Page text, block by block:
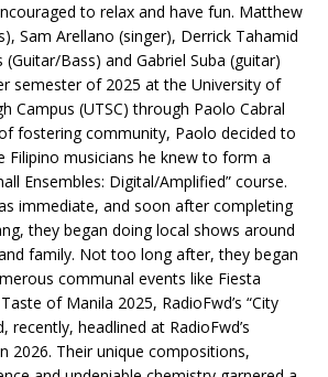
to relax and have fun. Matthew
Sam Arellano (singer), Derrick Tahamid
Bass) and Gabriel Suba (guitar)
semester of 2025 at the University of
Campus (UTSC) through Paolo Cabral
fostering community, Paolo decided to
Filipino musicians he knew to form a
Ensembles: Digital/Amplified” course.
immediate, and soon after completing
they began doing local shows around
family. Not too long after, they began
communal events like Fiesta
of Manila 2025, RadioFwd’s “City
recently, headlined at RadioFwd’s
2026. Their unique compositions,